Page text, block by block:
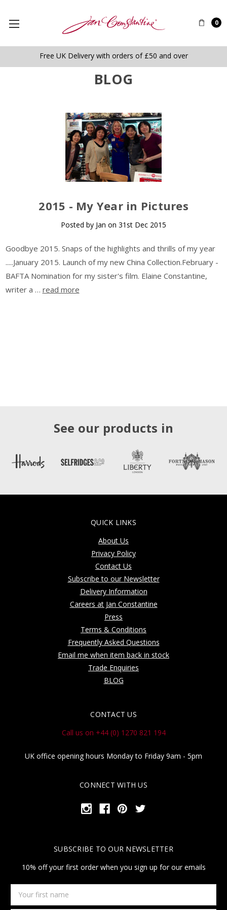
0
Free UK Delivery with orders of £50 and over
BLOG
​2015 - My Year in Pictures
Posted by Jan on 31st Dec 2015
Goodbye 2015. Snaps of the highlights and thrills of my year
.....January 2015. Launch of my new China Collection.February -
BAFTA Nomination for my sister's film. Elaine Constantine,
writer a … read more
See our products in
QUICK LINKS
About Us
Privacy Policy
Contact Us
Subscribe to our Newsletter
Delivery Information
Careers at Jan Constantine
Press
Terms & Conditions
Frequently Asked Questions
Email me when item back in stock
Trade Enquiries
BLOG
CONTACT US
Call us on +44 (0) 1270 821 194
UK office opening hours Monday to Friday 9am - 5pm
CONNECT WITH US
SUBSCRIBE TO OUR NEWSLETTER
10% off your first order when you sign up for our emails
first